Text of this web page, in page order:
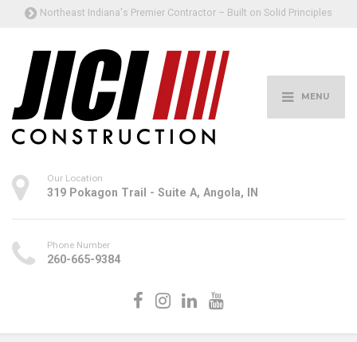
Northeast Indiana's Premier Contractor – Built on Solid Principles
MENU
Our Location
319 Pokagon Trail - Suite A, Angola, IN
Phone Number
260-665-9384